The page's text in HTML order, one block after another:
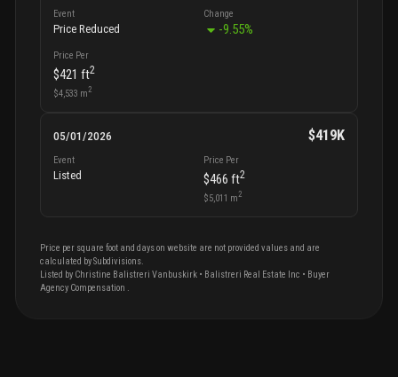
Event
Price Reduced
Change
-9.55%
Price Per
$421 ft2
$4,533 m2
05/01/2026 $419K
Event
Listed
Price Per
$466 ft2
$5,011 m2
Price per square foot and days on website are not provided values and are
calculated by Subdivisions.
Listed by Christine Balistreri Vanbuskirk • Balistreri Real Estate Inc • Buyer
Agency Compensation .